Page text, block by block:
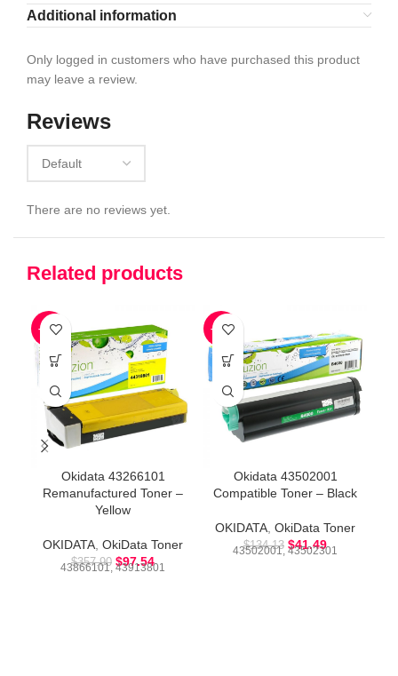
Additional information
Reviews
There are no reviews yet.
Only logged in customers who have purchased this product
may leave a review.
Related products
-73%
Okidata 43266101
Remanufactured Toner –
Yellow
OKIDATA OkiData Toner
$357.90 $97.54
43866101, 43913801
-69%
Okidata 43502001
Compatible Toner – Black
OKIDATA OkiData Toner
$134.13 $41.49
43502001, 43502301